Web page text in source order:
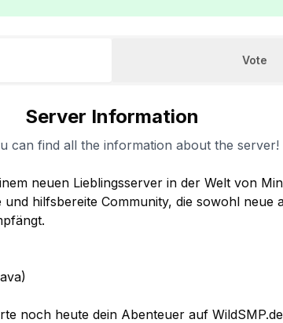
Vote
Server Information
can find all the information about the server!
neuen Lieblingsserver in der Welt von
hilfsbereite Community, die sowohl neue
noch heute dein Abenteuer auf